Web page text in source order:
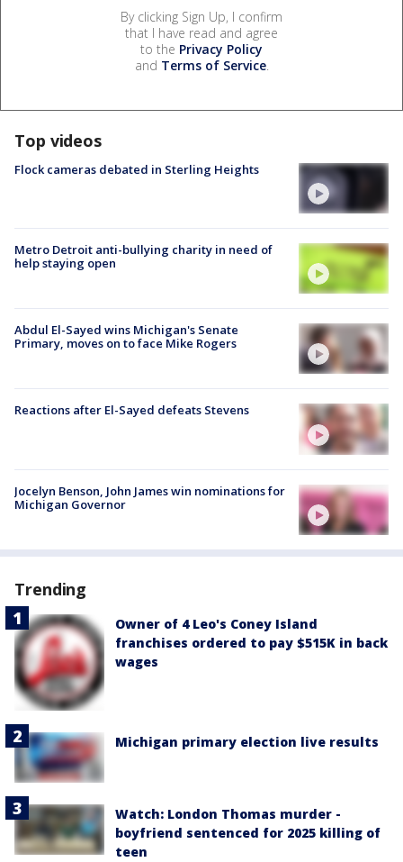
By clicking Sign Up, I confirm
that I have read and agree
to the Privacy Policy
and Terms of Service.
Top videos
Flock cameras debated in Sterling Heights
Metro Detroit anti-bullying charity in need of
help staying open
Abdul El-Sayed wins Michigan's Senate
Primary, moves on to face Mike Rogers
Reactions after El-Sayed defeats Stevens
Jocelyn Benson, John James win nominations for
Michigan Governor
Trending
Owner of 4 Leo's Coney Island
franchises ordered to pay $515K in back
wages
Michigan primary election live results
Watch: London Thomas murder -
boyfriend sentenced for 2025 killing of
teen